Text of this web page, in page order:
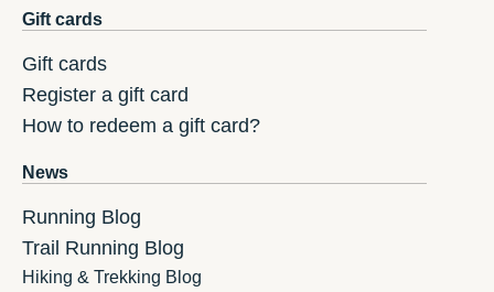
Gift cards
Gift cards
Register a gift card
How to redeem a gift card?
News
Running Blog
Trail Running Blog
Hiking & Trekking Blog